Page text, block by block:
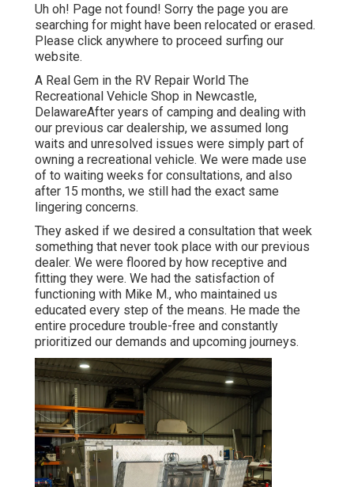
Uh oh! Page not found! Sorry the page you are
searching for might have been relocated or erased.
Please click anywhere to proceed surfing our
website.
A Real Gem in the RV Repair World The
Recreational Vehicle Shop in Newcastle,
DelawareAfter years of camping and dealing with
our previous car dealership, we assumed long
waits and unresolved issues were simply part of
owning a recreational vehicle. We were made use
of to waiting weeks for consultations, and also
after 15 months, we still had the exact same
lingering concerns.
They asked if we desired a consultation that week
something that never took place with our previous
dealer. We were floored by how receptive and
fitting they were. We had the satisfaction of
functioning with Mike M., who maintained us
educated every step of the means. He made the
entire procedure trouble-free and constantly
prioritized our demands and upcoming journeys.